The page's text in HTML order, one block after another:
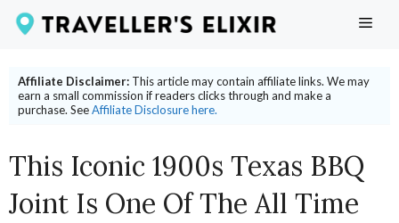
Skip
content
Affiliate Disclaimer: This article may contain affiliate links. We may
earn a small commission if readers clicks through and make a
purchase. SeeAffiliate Disclosure here.
This Iconic 1900s Texas BBQ
Joint Is One Of The All Time